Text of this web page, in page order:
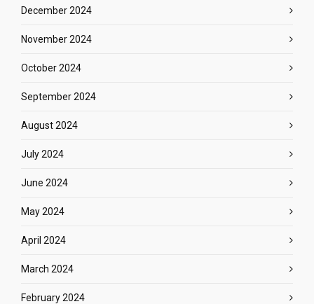
December 2024
November 2024
October 2024
September 2024
August 2024
July 2024
June 2024
May 2024
April 2024
March 2024
February 2024